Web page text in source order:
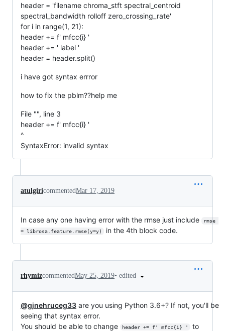
header = 'filename chroma_stft spectral_centroid
spectral_bandwidth rolloff zero_crossing_rate'
for i in range(1, 21):
header += f' mfcc{i} '
header += ' label '
header = header.split()
i have got syntax errror
how to fix the pblm??help me
File "", line 3
header += f' mfcc{i} '
^
SyntaxError: invalid syntax
atulgiricommentedMar 17, 2019
In case any one having error with the rmse just include
rmse
= librosa.feature.rmse(y=y)
in the 4th block code.
rhymizcommentedMay 25, 2019• edited
@gjnehruceg33 are you using Python 3.6+? If not, you'll be
seeing that syntax error.
You should be able to change
header += f' mfcc{i} ' to